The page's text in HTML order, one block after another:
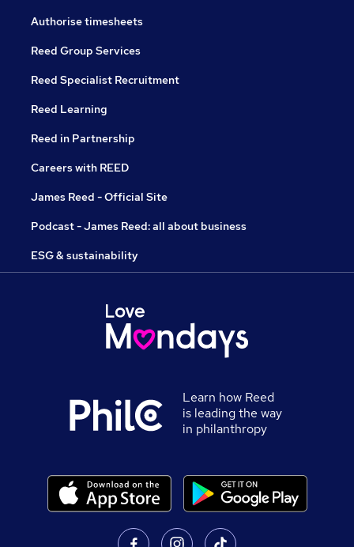
Authorise timesheets
Reed Group Services
Reed Specialist Recruitment
Reed Learning
Reed in Partnership
Careers with REED
James Reed - Official Site
Podcast - James Reed: all about business
ESG & sustainability
Learn how Reed
is leading the way
in philanthropy